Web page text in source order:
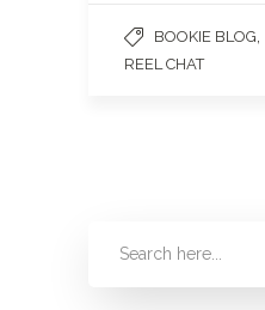
BOOKIE BLOG
REEL CHAT